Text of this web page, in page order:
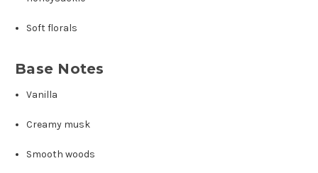
Soft florals
Base Notes
Vanilla
Creamy musk
Smooth woods